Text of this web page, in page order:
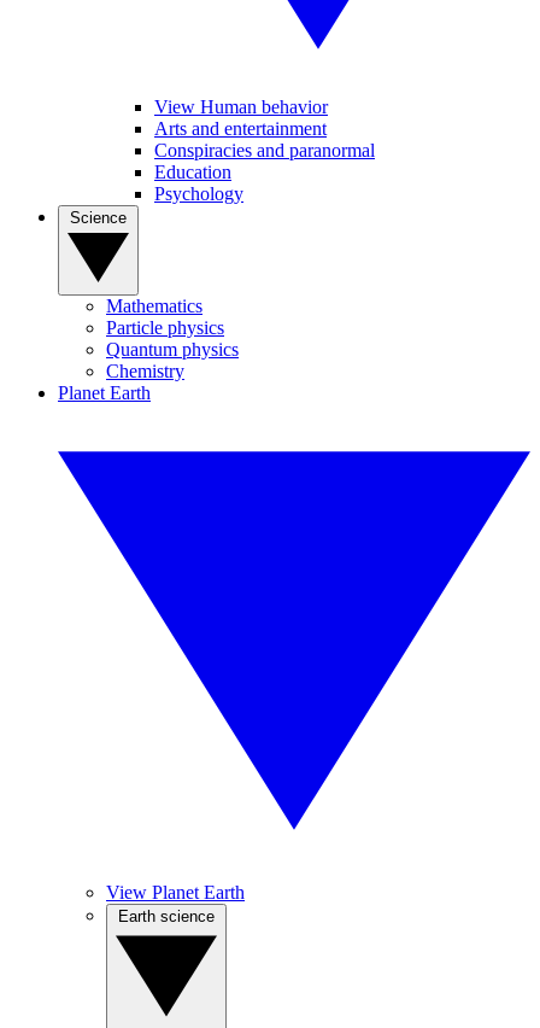
View Human behavior
Arts and entertainment
Conspiracies and paranormal
Education
Psychology
Mathematics
Particle physics
Quantum physics
Chemistry
Planet Earth
View Planet Earth